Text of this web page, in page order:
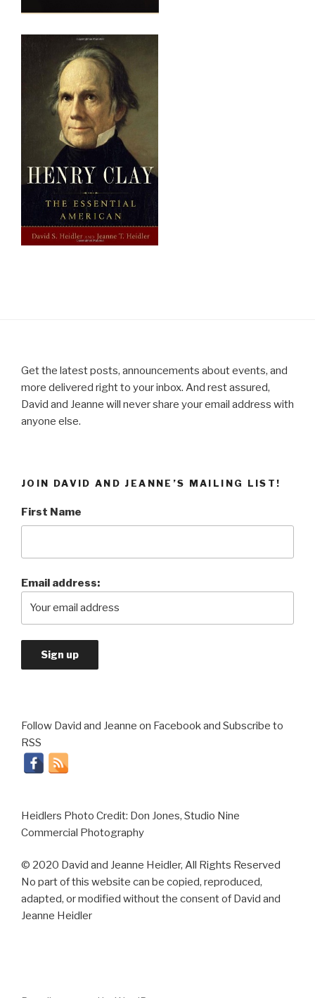
Get the latest posts, announcements about events, and
more delivered right to your inbox. And rest assured,
David and Jeanne will never share your email address with
anyone else.
JOIN DAVID AND JEANNE’S MAILING LIST!
First Name
Email address:
Follow David and Jeanne on Facebook and Subscribe to
RSS
Heidlers Photo Credit: Don Jones, Studio Nine
Commercial Photography
© 2020 David and Jeanne Heidler, All Rights Reserved
No part of this website can be copied, reproduced,
adapted, or modified without the consent of David and
Jeanne Heidler